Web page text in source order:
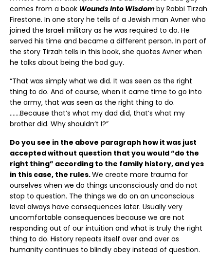
comes from a book Wounds Into Wisdomby Rabbi Tirzah
Firestone. In one story he tells of a Jewish man Avner who
joined the Israeli military as he was required to do. He
served his time and became a different person. In part of
the story Tirzah tells in this book, she quotes Avner when
he talks about being the bad guy.
“That was simply what we did. It was seen as the right
thing to do. And of course, when it came time to go into
the army, that was seen as the right thing to do.
…….Because that’s what my dad did, that’s what my
brother did. Why shouldn’t I?”
Do you see in the above paragraph how it was just
accepted without question that you would “do the
right thing” according to the family history, and yes
in this case, the rules.We create more trauma for
ourselves when we do things unconsciously and do not
stop to question. The things we do on an unconscious
level always have consequences later. Usually very
uncomfortable consequences because we are not
responding out of our intuition and what is truly the right
thing to do. History repeats itself over and over as
humanity continues to blindly obey instead of question.